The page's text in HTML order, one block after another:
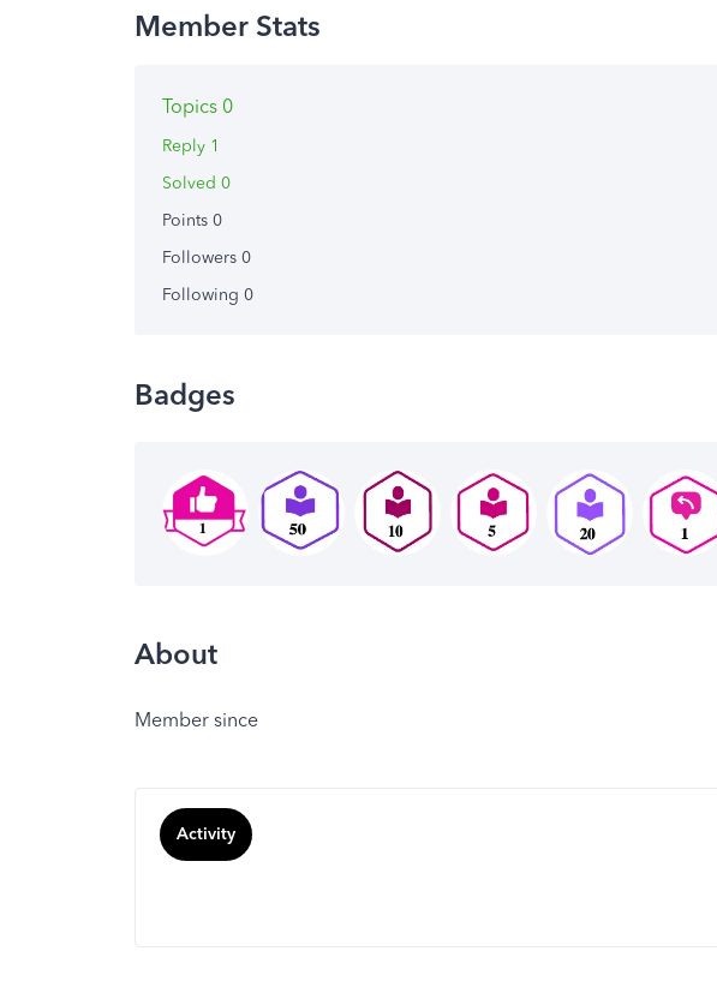
Topics 0
Reply 1
Solved 0
Points 0
Followers 0
Following 0
Badges
About
Member since
Activity